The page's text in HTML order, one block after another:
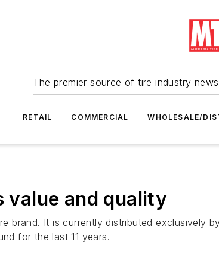
The premier source of tire industry
RETAIL COMMERCIAL WHOLESALE/
value and quality
brand. It is currently distributed exclusively
for the last 11 years.